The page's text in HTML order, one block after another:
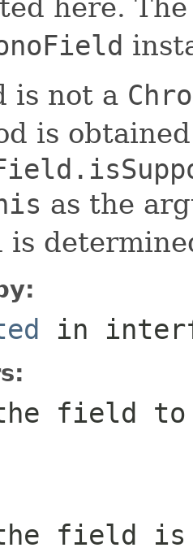
here.
is not a
is
as the
is
in
field to
field is